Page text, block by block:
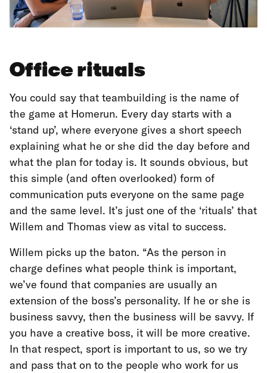
Office rituals
You could say that teambuilding is the name of
the game at Homerun. Every day starts with a
‘stand up’, where everyone gives a short speech
explaining what he or she did the day before and
what the plan for today is. It sounds obvious, but
this simple (and often overlooked) form of
communication puts everyone on the same page
and the same level. It’s just one of the ‘rituals’ that
Willem and Thomas view as vital to success.
Willem picks up the baton. “As the person in
charge defines what people think is important,
we’ve found that companies are usually an
extension of the boss’s personality. If he or she is
business savvy, then the business will be savvy. If
you have a creative boss, it will be more creative.
In that respect, sport is important to us, so we try
and pass that on to the people who work for us